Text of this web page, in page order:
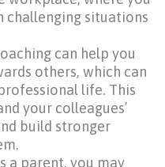
challenging situations
can help you
others, which can
life. This
your colleagues’
build stronger
a parent, you may